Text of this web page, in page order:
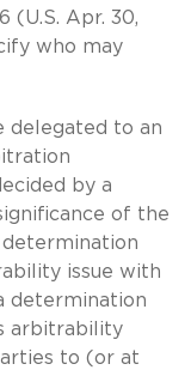
(U.S. Apr. 30,
who may
delegated to an
by a
of the
issue with
determination
arbitrability
to (or at